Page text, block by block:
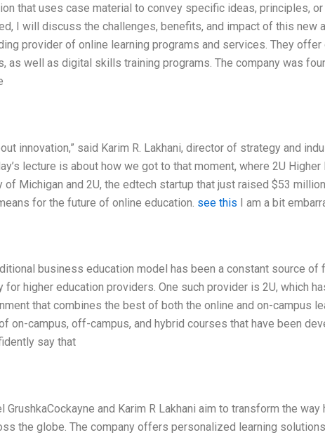
that uses case material to convey specific ideas, principles,
I will discuss the challenges, benefits, and impact of this new
provider of online learning programs and services. They
as well as digital skills training programs. The company was
innovation,” said Karim R. Lakhani, director of strategy and
lecture is about how we got to that moment, where 2U Higher
Michigan and 2U, the edtech startup that just raised $53
for the future of online education. see this I am a bit
business education model has been a constant source of
higher education providers. One such provider is 2U, which
that combines the best of both the online and on-campus
on-campus, off-campus, and hybrid courses that have been
say that
GrushkaCockayne and Karim R Lakhani aim to transform the
the globe. The company offers personalized learning